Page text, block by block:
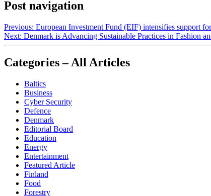
Post navigation
Previous: European Investment Fund (EIF) intensifies support
Next: Denmark is Advancing Sustainable Practices in Fashion
Categories – All Articles
Baltics
Business
Cyber Security
Defence
Denmark
Editorial Board
Education
Energy
Entertainment
Featured Article
Finland
Food
Forestry